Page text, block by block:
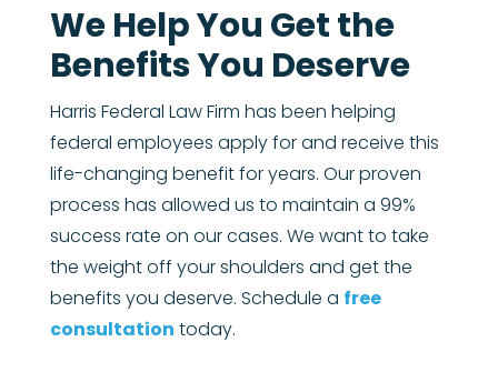
We Help You Get the
Benefits You Deserve
Harris Federal Law Firm has been helping
federal employees apply for and receive this
life-changing benefit for years. Our proven
process has allowed us to maintain a 99%
success rate on our cases. We want to take
the weight off your shoulders and get the
benefits you deserve. Schedule a free
consultation today.